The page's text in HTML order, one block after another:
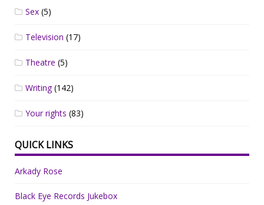
Sex (5)
Television (17)
Theatre (5)
Writing(142)
Your rights (83)
QUICK LINKS
Arkady Rose
Black Eye Records Jukebox